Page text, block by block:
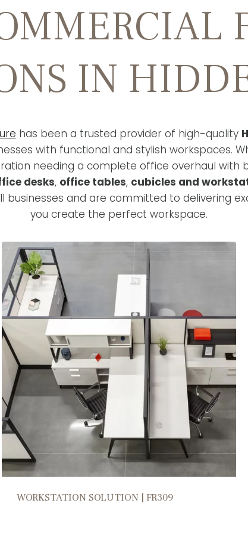
IN
has been a trusted provider of high-quality
with functional and stylish workspaces.
needing a complete office overhaul with
desks, office tables, cubicles and
businesses and are committed to delivering
you create the perfect workspace.
WORKSTATION HIGH/LOW DIVIDERS |